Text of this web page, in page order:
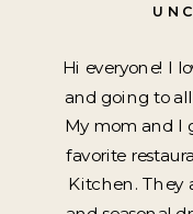
Hi everyone! I
and going to
My mom and I
favorite
Kitchen. They